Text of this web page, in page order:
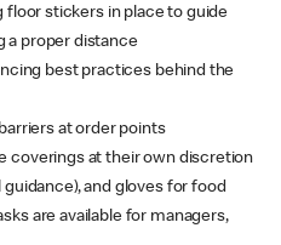
floor stickers in place to guide
a proper distance
best practices behind the
at order points
coverings at their own discretion
and gloves for food
are available for managers,